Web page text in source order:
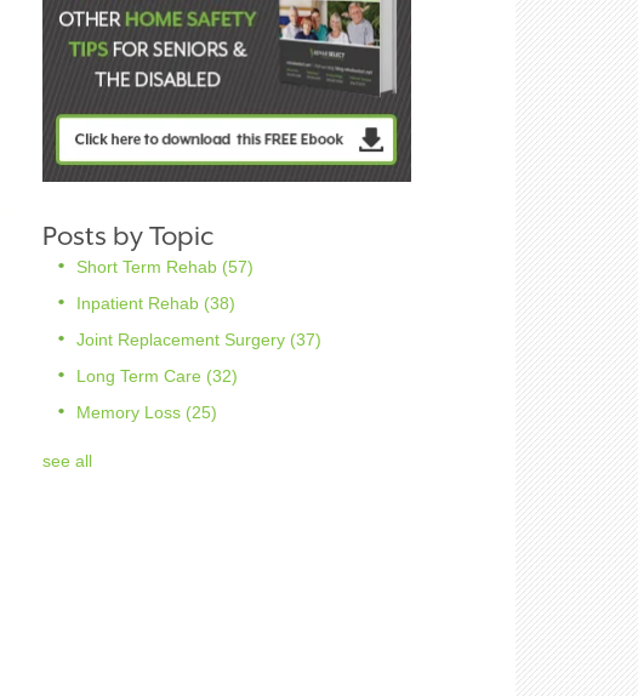
Posts by Topic
Short Term Rehab (57)
Inpatient Rehab (38)
Joint Replacement Surgery (37)
Long Term Care (32)
Memory Loss (25)
see all